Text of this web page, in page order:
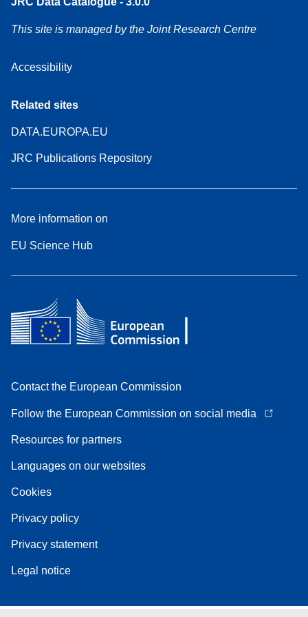
This site is managed by the Joint Research Centre
Accessibility
Related sites
DATA.EUROPA.EU
JRC Publications Repository
More information on
EU Science Hub
Contact the European Commission
Follow the European Commission on social media
Resources for partners
Languages on our websites
Cookies
Privacy policy
Privacy statement
Legal notice